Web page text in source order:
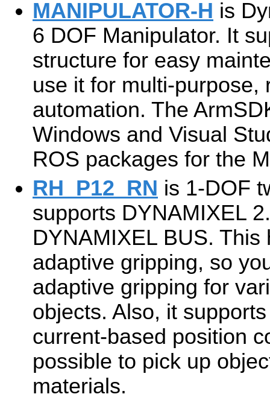
MANIPULATOR-H is
6 DOF Manipulator. It
structure for easy
use it for multi-purpose,
automation. The
Windows and Visual
ROS packages for the
RH_P12_RN is 1-DOF
supports DYNAMIXEL
DYNAMIXEL BUS.
adaptive gripping, so
adaptive gripping for
objects. Also, it
current-based position
possible to pick up
materials.